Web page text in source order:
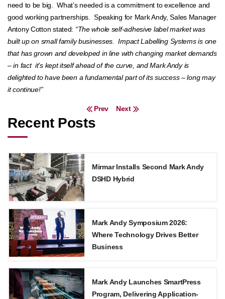
need to be big. What’s needed is a commitment to excellence and
good working partnerships. Speaking for Mark Andy, Sales Manager
Antony Cotton stated: “The whole self-adhesive label market was
built up on small family businesses. Impact Labelling Systems is one
that has grown and developed in line with changing market demands
– in fact it’s kept itself ahead of the curve, and Mark Andy is
delighted to have been a fundamental part of its success – long may
it continue!”
Post navigation
Prev Next
Recent Posts
Mirmar Installs Second Mark Andy
DSHD Hybrid
Mark Andy Symposium 2026:
Where Technology Drives Better
Business
Mark Andy Launches SmartPress
Program, Delivering Application-